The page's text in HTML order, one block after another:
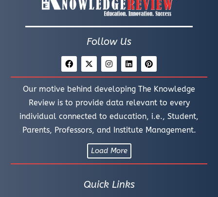
Follow Us
Our motive behind developing The Knowledge
Review is to provide data relevant to every
individual connected to education, i.e., Student,
Parents, Professors, and Institute Management.
Load More
Quick Links